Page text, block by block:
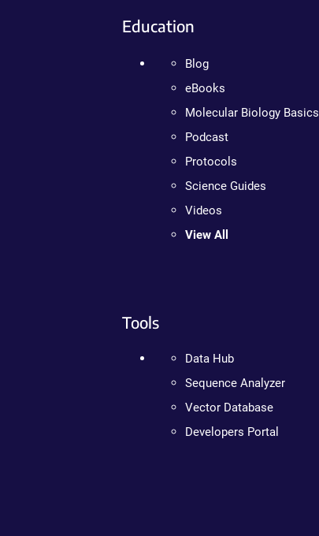
Education
Blog
eBooks
Molecular Biology Basics
Podcast
Protocols
Science Guides
Videos
View All
Tools
Data Hub
Sequence Analyzer
Vector Database
Developers Portal